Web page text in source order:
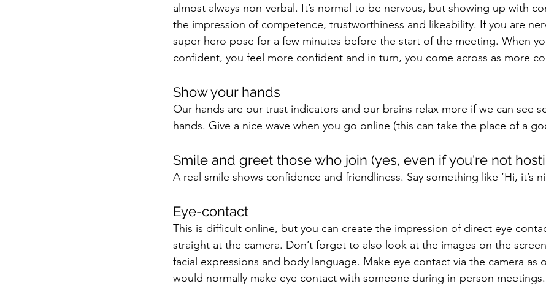
almost always non-verbal. It’s normal to be nervous, but showing up with
the impression of competence, trustworthiness and likeability. If you are
super-hero pose for a few minutes before the start of the meeting. When
confident, you feel more confident and in turn, you come across as more
Show your hands
Our hands are our trust indicators and our brains relax more if we can see
hands. Give a nice wave when you go online (this can take the place of a
Smile and greet those who join (yes, even if you're not
A real smile shows confidence and friendliness. Say something like ‘Hi, it’s
Eye-contact
This is difficult online, but you can create the impression of direct eye
straight at the camera. Don’t forget to also look at the images on the
facial expressions and body language. Make eye contact via the camera as
would normally make eye contact with someone during in-person meetings.